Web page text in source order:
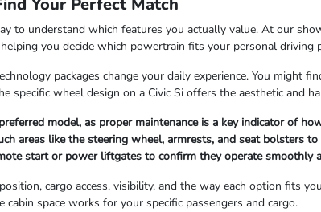
Your Perfect Match
to understand which features you actually value. At our
you decide which powertrain fits your personal driving
packages change your daily experience. You might
specific wheel design on a Civic Si offers the aesthetic and
model, as proper maintenance is a key indicator of
areas like the steering wheel, armrests, and seat bolsters
start or power liftgates to confirm they operate smoothly
cargo access, visibility, and the way each option fits
space works for your specific passengers and cargo.